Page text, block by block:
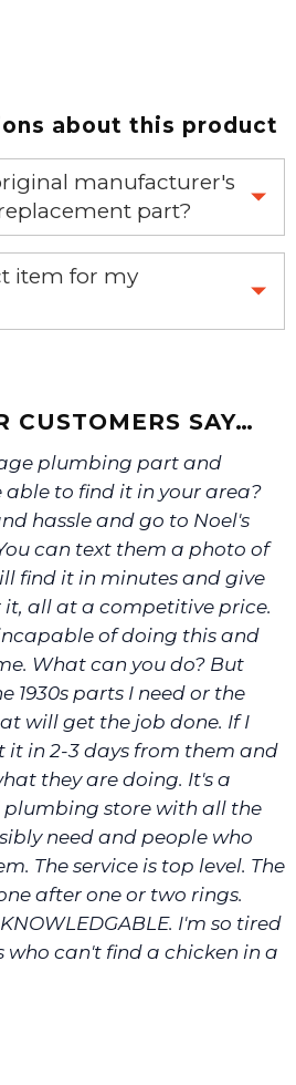
about this product
manufacturer's
part?
part.
item for my
have the right part.
CUSTOMERS SAY…
plumbing part and
able to find it in your area?
hassle and go to Noel's
can text them a photo of
find it in minutes and give
it, all at a competitive price.
of doing this and
What can you do? But
1930s parts I need or the
will get the job done. If I
it in 2-3 days from them and
they are doing. It's a
store with all the
need and people who
The service is top level. The
after one or two rings.
I'm so tired
can't find a chicken in a